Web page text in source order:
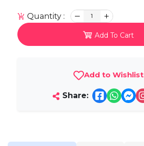
Quantity : 1
Add To Cart
Add to Wishlist
Share: